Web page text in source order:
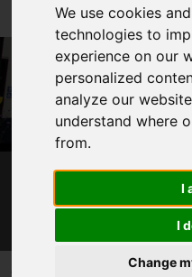
We use cookies
technologies to
experience on our
personalized
analyze our
understand where
from.
I
I
Change
CONSULTATION
CHANGES
Published 5 February 2019 at 1:50pm